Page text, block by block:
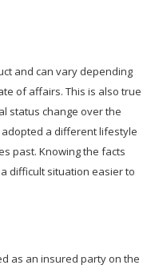
and can vary depending
of affairs. This is also true
status change over the
adopted a different lifestyle
past. Knowing the facts
difficult situation easier to
as an insured party on the